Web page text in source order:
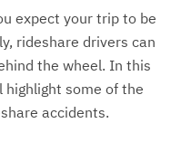
expect your trip to be
rideshare drivers can
the wheel. In this
some of the
accidents.